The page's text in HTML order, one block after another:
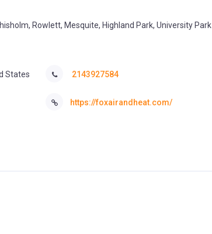
Rowlett, Mesquite, Highland Park, University Park
States 2143927584
https://foxairandheat.com/